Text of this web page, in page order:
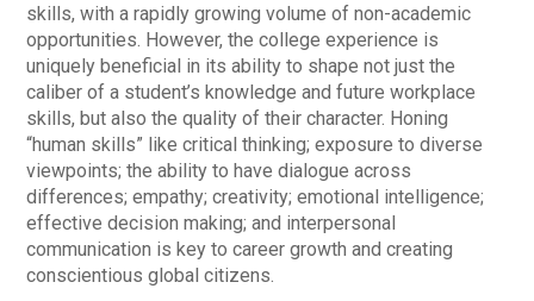
skills, with a rapidly growing volume of non-academic
opportunities. However, the college experience is
uniquely beneficial in its ability to shape not just the
caliber of a student’s knowledge and future workplace
skills, but also the quality of their character. Honing
“human skills” like critical thinking; exposure to diverse
viewpoints; the ability to have dialogue across
differences; empathy; creativity; emotional intelligence;
effective decision making; and interpersonal
communication is key to career growth and creating
conscientious global citizens.